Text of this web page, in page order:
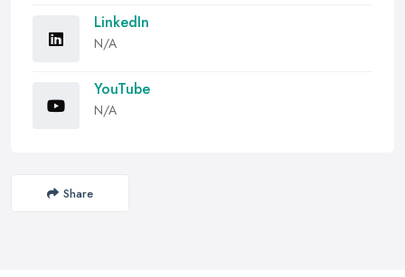
LinkedIn
N/A
YouTube
N/A
Share